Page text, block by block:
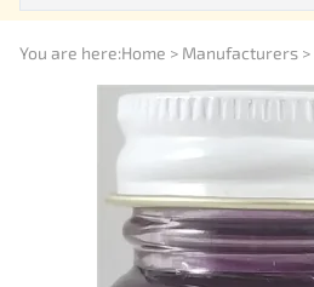
You are here:Home > Manufacturers >